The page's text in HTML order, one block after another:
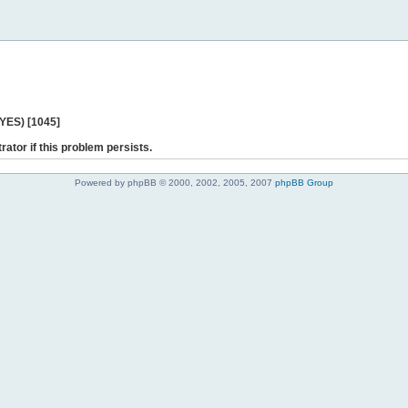
[1045]
if this problem persists.
Powered by phpBB © 2000, 2002, 2005, 2007 phpBB Group